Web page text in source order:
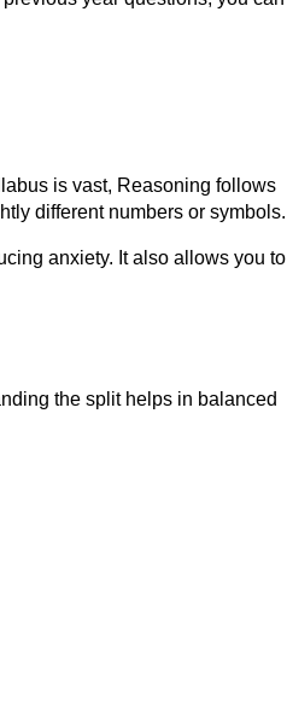
is vast, Reasoning follows
different numbers or symbols.
anxiety. It also allows you to
the split helps in balanced